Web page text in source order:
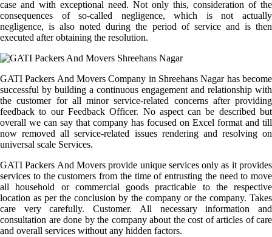
case and with exceptional need. Not only this, consideration of the
consequences of so-called negligence, which is not actually
negligence, is also noted during the period of service and is then
executed after obtaining the resolution.
GATI Packers And Movers Company in Shreehans Nagar has become
successful by building a continuous engagement and relationship with
the customer for all minor service-related concerns after providing
feedback to our Feedback Officer. No aspect can be described but
overall we can say that company has focused on Excel format and till
now removed all service-related issues rendering and resolving on
universal scale Services.
GATI Packers And Movers provide unique services only as it provides
services to the customers from the time of entrusting the need to move
all household or commercial goods practicable to the respective
location as per the conclusion by the company or the company. Takes
care very carefully. Customer. All necessary information and
consultation are done by the company about the cost of articles of care
and overall services without any hidden factors.